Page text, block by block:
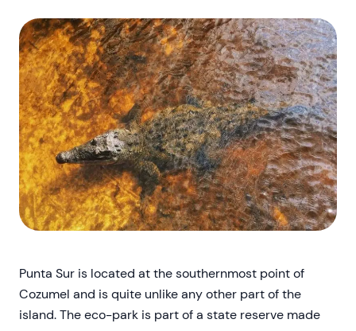
Punta Sur is located at the southernmost point of
Cozumel and is quite unlike any other part of the
island. The eco-park is part of a state reserve made